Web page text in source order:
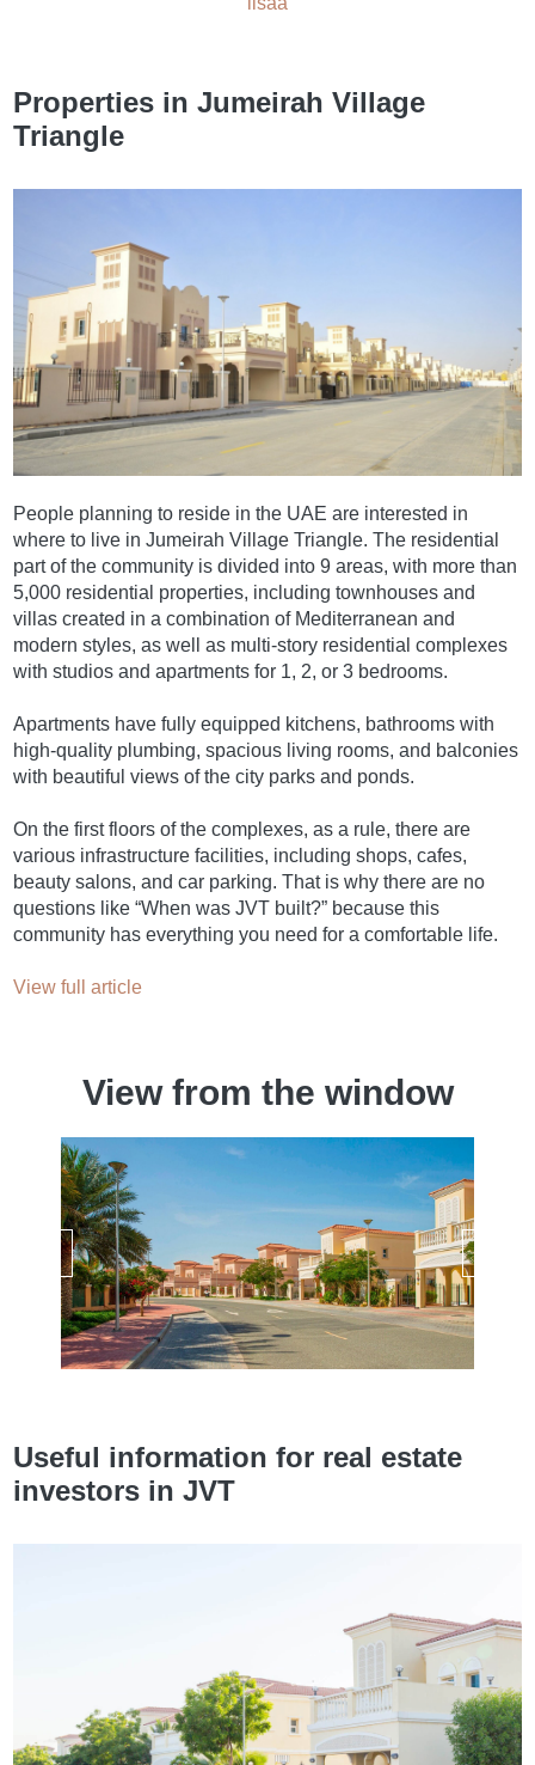
Properties in Jumeirah Village
Triangle
People planning to reside in the UAE are interested in
where to live in Jumeirah Village Triangle. The residential
part of the community is divided into 9 areas, with more than
5,000 residential properties, including townhouses and
villas created in a combination of Mediterranean and
modern styles, as well as multi-story residential complexes
with studios and apartments for 1, 2, or 3 bedrooms.
Apartments have fully equipped kitchens, bathrooms with
high-quality plumbing, spacious living rooms, and balconies
with beautiful views of the city parks and ponds.
On the first floors of the complexes, as a rule, there are
various infrastructure facilities, including shops, cafes,
beauty salons, and car parking. That is why there are no
questions like “When was JVT built?” because this
community has everything you need for a comfortable life.
View full article
View from the window
Useful information for real estate
investors in JVT